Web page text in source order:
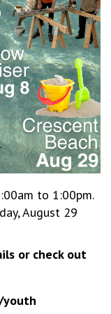
to 1:00pm.
August 29
or check out
youth